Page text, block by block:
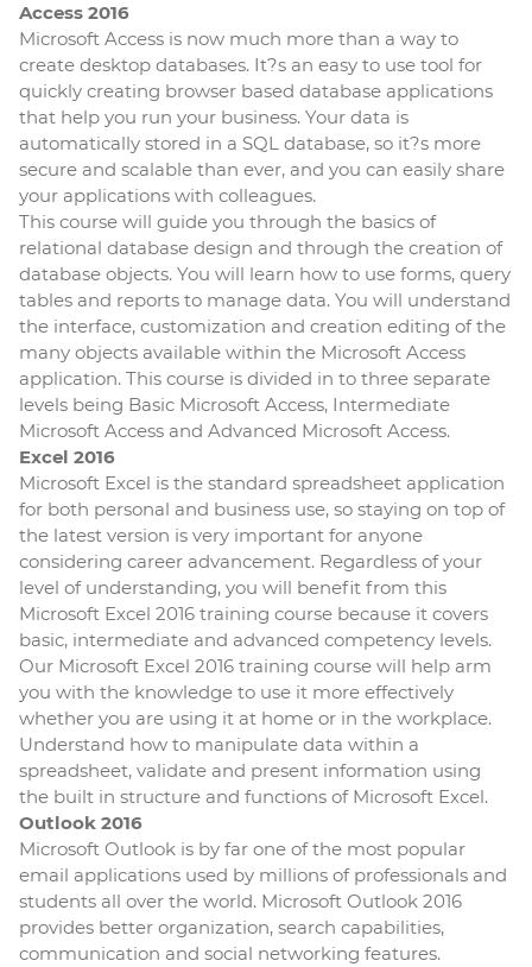
Access 2016
Microsoft Access is now much more than a way to
create desktop databases. It?s an easy to use tool for
quickly creating browser based database applications
that help you run your business. Your data is
automatically stored in a SQL database, so it?s more
secure and scalable than ever, and you can easily share
your applications with colleagues.
This course will guide you through the basics of
relational database design and through the creation of
database objects. You will learn how to use forms, query
tables and reports to manage data. You will understand
the interface, customization and creation editing of the
many objects available within the Microsoft Access
application. This course is divided in to three separate
levels being Basic Microsoft Access, Intermediate
Microsoft Access and Advanced Microsoft Access.
Excel 2016
Microsoft Excel is the standard spreadsheet application
for both personal and business use, so staying on top of
the latest version is very important for anyone
considering career advancement. Regardless of your
level of understanding, you will benefit from this
Microsoft Excel 2016 training course because it covers
basic, intermediate and advanced competency levels.
Our Microsoft Excel 2016 training course will help arm
you with the knowledge to use it more effectively
whether you are using it at home or in the workplace.
Understand how to manipulate data within a
spreadsheet, validate and present information using
the built in structure and functions of Microsoft Excel.
Outlook 2016
Microsoft Outlook is by far one of the most popular
email applications used by millions of professionals and
students all over the world. Microsoft Outlook 2016
provides better organization, search capabilities,
communication and social networking features.